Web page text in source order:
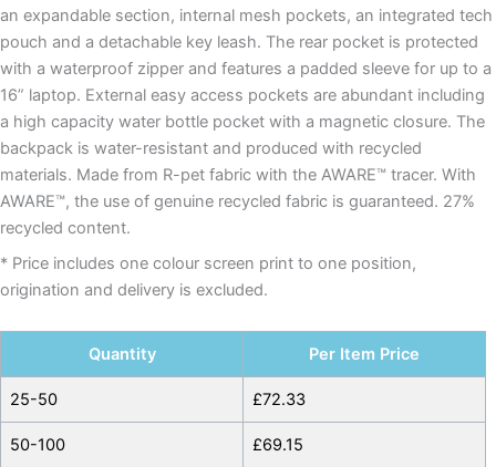
an expandable section, internal mesh pockets, an integrated tech
pouch and a detachable key leash. The rear pocket is protected
with a waterproof zipper and features a padded sleeve for up to a
16” laptop. External easy access pockets are abundant including
a high capacity water bottle pocket with a magnetic closure. The
backpack is water-resistant and produced with recycled
materials. Made from R-pet fabric with the AWARE™ tracer. With
AWARE™, the use of genuine recycled fabric is guaranteed. 27%
recycled content.
* Price includes one colour screen print to one position,
origination and delivery is excluded.
Quantity Per Item Price
25-50 £72.33
50-100 £69.15